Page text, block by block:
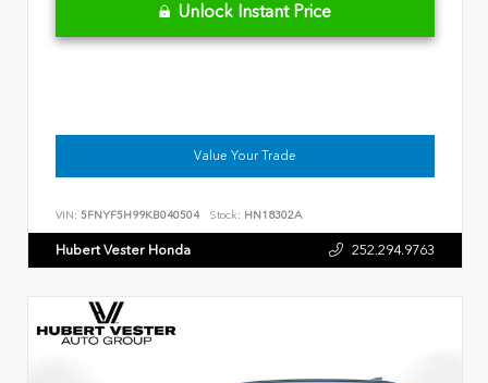
Unlock Instant Price
Value Your Trade
VIN: 5FNYF5H99KB040504 Stock: HN18302A
Hubert Vester Honda 252.294.9763